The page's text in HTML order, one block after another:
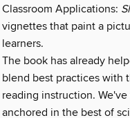
Classroom Applications:
vignettes that paint a
learners.
The book has already
blend best practices with
reading instruction.
anchored in the best of